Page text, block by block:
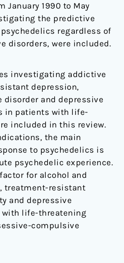
January 1990 to May
the predictive
regardless of
disorders, were included.
investigating addictive
depression,
and depressive
in patients with life-
included in this review.
the main
to psychedelics is
psychedelic experience.
for alcohol and
treatment-resistant
and depressive
life-threatening
compulsive